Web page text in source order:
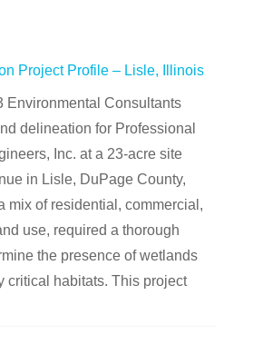
Project Profile – Lisle, Illinois
Environmental Consultants
delineation for Professional
Inc. at a 23-acre site
in Lisle, DuPage County,
mix of residential, commercial,
use, required a thorough
the presence of wetlands
critical habitats. This project